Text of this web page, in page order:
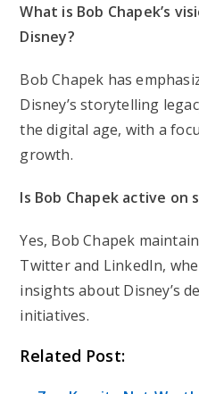
What is Bob Chapek’s
Disney?
Bob Chapek has
Disney’s storytelling
the digital age, with a
growth.
Is Bob Chapek active on
Yes, Bob Chapek
Twitter and LinkedIn,
insights about Disney’s
initiatives.
Related Post: